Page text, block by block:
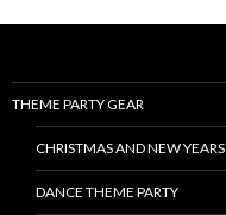
THEME PARTY GEAR
CHRISTMAS AND NEW YEARS
DANCE THEME PARTY